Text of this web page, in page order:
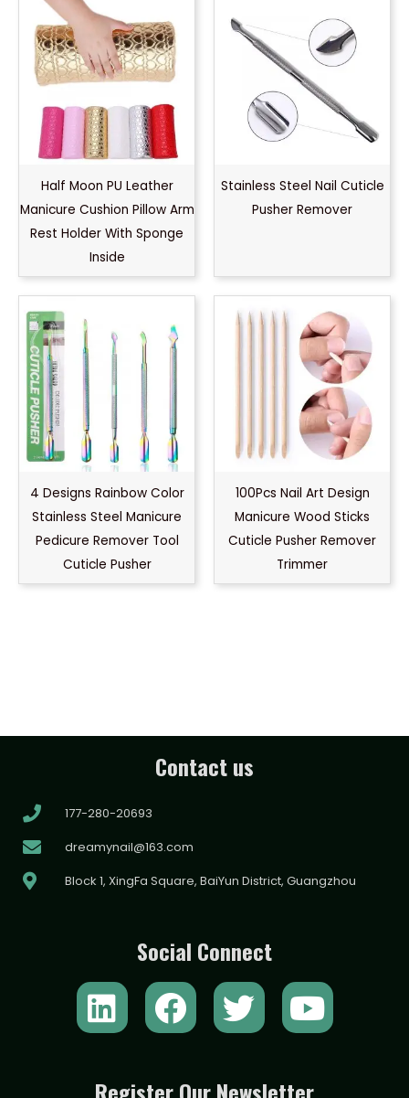
Half Moon PU Leather
Manicure Cushion Pillow Arm
Rest Holder With Sponge
Inside
Stainless Steel Nail Cuticle
Pusher Remover
4 Designs Rainbow Color
Stainless Steel Manicure
Pedicure Remover Tool
Cuticle Pusher
100Pcs Nail Art Design
Manicure Wood Sticks
Cuticle Pusher Remover
Trimmer
Contact us
177-280-20693
dreamynail@163.com
Block 1, XingFa Square, BaiYun District, Guangzhou
Social Connect
L
i
F
a
T
w
Y
o